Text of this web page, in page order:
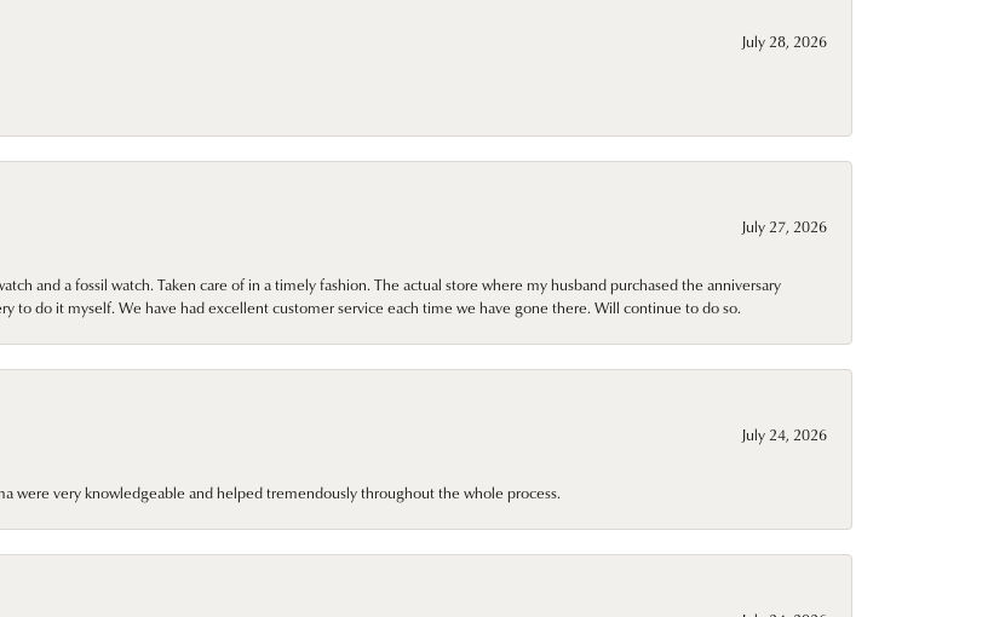
July 28, 2026
July 27, 2026
and a fossil watch. Taken care of in a timely fashion. The actual store where my husband purchased the anniversary
to do it myself. We have had excellent customer service each time we have gone there. Will continue to do so.
July 24, 2026
were very knowledgeable and helped tremendously throughout the whole process.